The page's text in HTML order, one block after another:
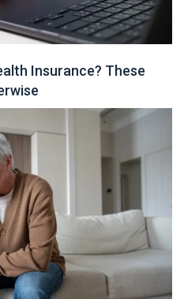
Insurance? These